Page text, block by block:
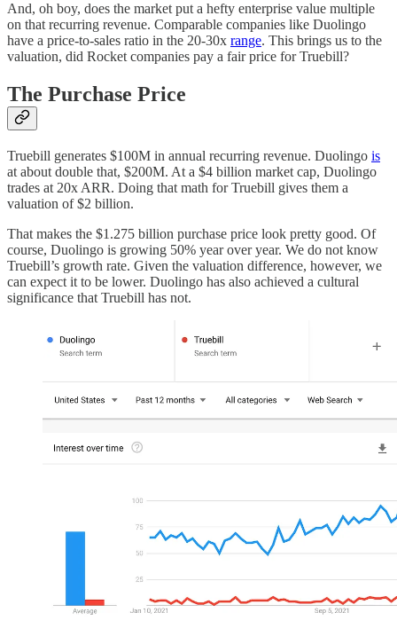
And, oh boy, does the market put a hefty enterprise value multiple
on that recurring revenue. Comparable companies like Duolingo
have a price-to-sales ratio in the 20-30x range. This brings us to the
valuation, did Rocket companies pay a fair price for Truebill?
The Purchase Price
Truebill generates $100M in annual recurring revenue. Duolingo is
at about double that, $200M. At a $4 billion market cap, Duolingo
trades at 20x ARR. Doing that math for Truebill gives them a
valuation of $2 billion.
That makes the $1.275 billion purchase price look pretty good. Of
course, Duolingo is growing 50% year over year. We do not know
Truebill’s growth rate. Given the valuation difference, however, we
can expect it to be lower. Duolingo has also achieved a cultural
significance that Truebill has not.